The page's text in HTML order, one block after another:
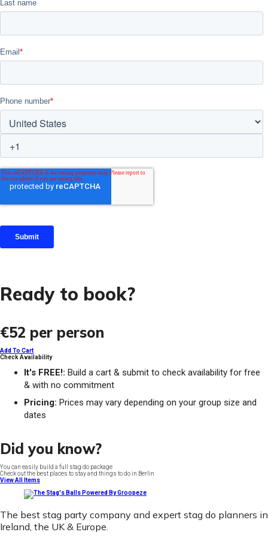
Ready to book?
€52 per person
Add To Cart
Check Availability
It's FREE!: Build a cart & submit to check availability for free
& with no commitment
Pricing: Prices may vary depending on your group size and
dates
Did you know?
You can easily build a full stag do package
Check out the best places to stay and things to do in Berlin
View All Items
The best stag party company and expert stag do planners in
Ireland, the UK & Europe.